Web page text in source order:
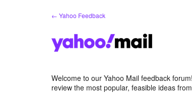
← Yahoo Feedback
Welcome to our Yahoo Mail feedback
review the most popular, feasible ideas